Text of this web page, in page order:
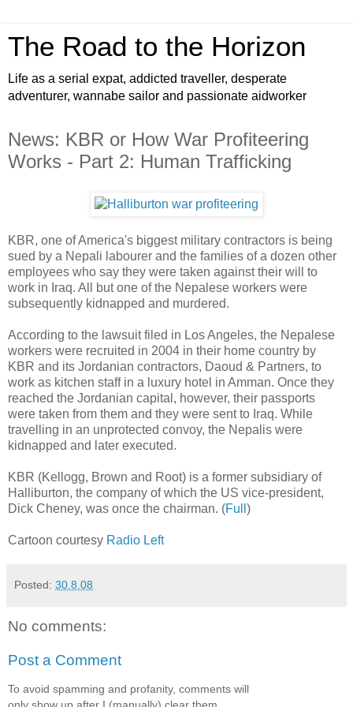
The Road to the Horizon
Life as a serial expat, addicted traveller, desperate
adventurer, wannabe sailor and passionate aidworker
News: KBR or How War Profiteering
Works - Part 2: Human Trafficking
KBR, one of America's biggest military contractors is being
sued by a Nepali labourer and the families of a dozen other
employees who say they were taken against their will to
work in Iraq. All but one of the Nepalese workers were
subsequently kidnapped and murdered.
According to the lawsuit filed in Los Angeles, the Nepalese
workers were recruited in 2004 in their home country by
KBR and its Jordanian contractors, Daoud & Partners, to
work as kitchen staff in a luxury hotel in Amman. Once they
reached the Jordanian capital, however, their passports
were taken from them and they were sent to Iraq. While
travelling in an unprotected convoy, the Nepalis were
kidnapped and later executed.
KBR (Kellogg, Brown and Root) is a former subsidiary of
Halliburton, the company of which the US vice-president,
Dick Cheney, was once the chairman. (Full )
Cartoon courtesy Radio Left
Posted: 30.8.08
No comments:
Post a Comment
To avoid spamming and profanity, comments will
only show up after I (manually) clear them.